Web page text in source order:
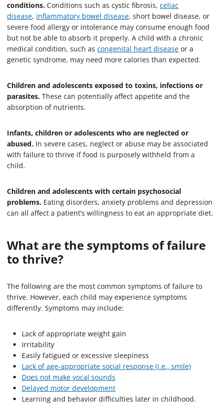
conditions. Conditions such as cystic fibrosis, celiac
disease, inflammatory bowel disease, short bowel disease, or
severe food allergy or intolerance may consume enough food
but not be able to absorb it properly. A child with a chronic
medical condition, such as congenital heart disease or a
genetic syndrome, may need more calories than expected.
Children and adolescents exposed to toxins, infections or
parasites. These can potentially affect appetite and the
absorption of nutrients.
Infants, children or adolescents who are neglected or
abused. In severe cases, neglect or abuse may be associated
with failure to thrive if food is purposely withheld from a
child.
Children and adolescents with certain psychosocial
problems. Eating disorders, anxiety problems and depression
can all affect a patient’s willingness to eat an appropriate diet.
What are the symptoms of failure
to thrive?
The following are the most common symptoms of failure to
thrive. However, each child may experience symptoms
differently. Symptoms may include:
Lack of appropriate weight gain
Irritability
Easily fatigued or excessive sleepiness
Lack of age-appropriate social response (i.e., smile)
Does not make vocal sounds
Delayed motor development
Learning and behavior difficulties later in childhood.